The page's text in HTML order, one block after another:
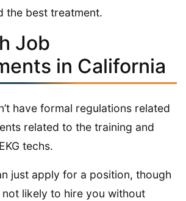
the best treatment.
Job
in California
have formal regulations related
related to the training and
techs.
just apply for a position, though
likely to hire you without